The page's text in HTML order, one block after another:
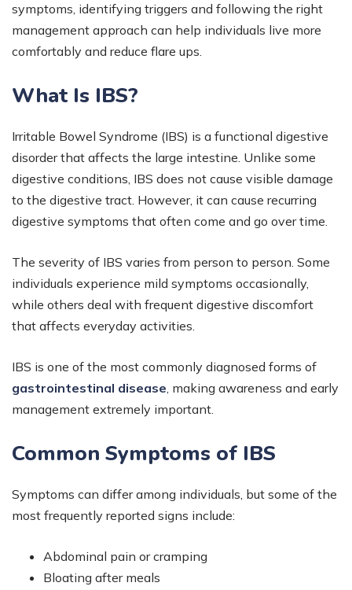
symptoms, identifying triggers and following the right
management approach can help individuals live more
comfortably and reduce flare ups.
What Is IBS?
Irritable Bowel Syndrome (IBS) is a functional digestive
disorder that affects the large intestine. Unlike some
digestive conditions, IBS does not cause visible damage
to the digestive tract. However, it can cause recurring
digestive symptoms that often come and go over time.
The severity of IBS varies from person to person. Some
individuals experience mild symptoms occasionally,
while others deal with frequent digestive discomfort
that affects everyday activities.
IBS is one of the most commonly diagnosed forms of
gastrointestinal disease, making awareness and early
management extremely important.
Common Symptoms of IBS
Symptoms can differ among individuals, but some of the
most frequently reported signs include:
Abdominal pain or cramping
Bloating after meals